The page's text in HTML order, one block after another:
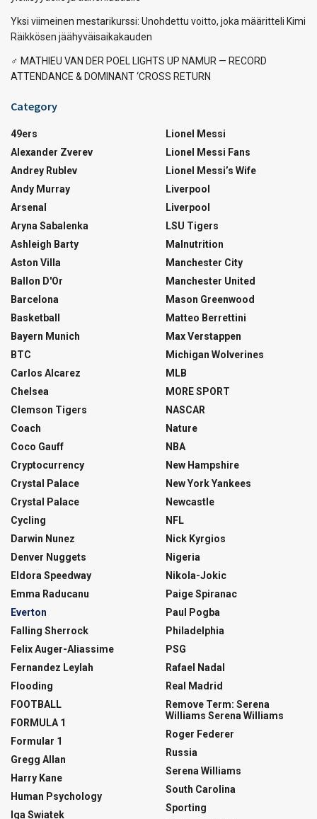
Yksi viimeinen mestarikurssi: Unohdettu voitto, joka määritteli Kimi
Räikkösen jäähyväisaikakauden
‍♂️ MATHIEU VAN DER POEL LIGHTS UP NAMUR — RECORD
ATTENDANCE & DOMINANT ‘CROSS RETURN
Category
49ers
Alexander Zverev
Andrey Rublev
Andy Murray
Arsenal
Aryna Sabalenka
Ashleigh Barty
Aston Villa
Ballon D'Or
Barcelona
Basketball
Bayern Munich
BTC
Carlos Alcarez
Chelsea
Clemson Tigers
Coach
Coco Gauff
Cryptocurrency
Crystal Palace
Crystal Palace
Cycling
Darwin Nunez
Denver Nuggets
Eldora Speedway
Emma Raducanu
Everton
Falling Sherrock
Felix Auger-Aliassime
Fernandez Leylah
Flooding
FOOTBALL
FORMULA 1
Formular 1
Gregg Allan
Harry Kane
Human Psychology
Iga Swiatek
Lionel Messi
Lionel Messi Fans
Lionel Messi’s Wife
Liverpool
Liverpool
LSU Tigers
Malnutrition
Manchester City
Manchester United
Mason Greenwood
Matteo Berrettini
Max Verstappen
Michigan Wolverines
MLB
MORE SPORT
NASCAR
Nature
NBA
New Hampshire
New York Yankees
Newcastle
NFL
Nick Kyrgios
Nigeria
Nikola-Jokic
Paige Spiranac
Paul Pogba
Philadelphia
PSG
Rafael Nadal
Real Madrid
Remove Term: Serena
Williams Serena Williams
Roger Federer
Russia
Serena Williams
South Carolina
Sporting